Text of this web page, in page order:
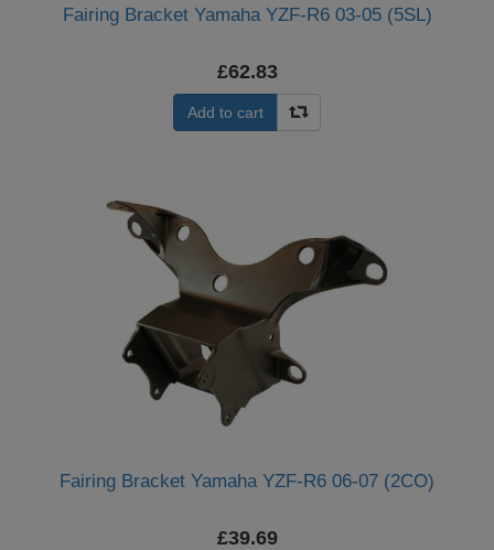
Fairing Bracket Yamaha YZF-R6 03-05 (5SL)
£62.83
Add to cart
Fairing Bracket Yamaha YZF-R6 06-07 (2CO)
£39.69